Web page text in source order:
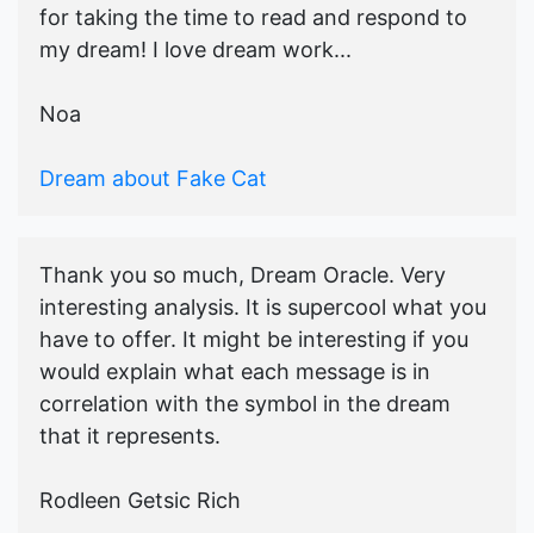
for taking the time to read and respond to
my dream! I love dream work...
Noa
Dream about Fake Cat
Thank you so much, Dream Oracle. Very
interesting analysis. It is supercool what you
have to offer. It might be interesting if you
would explain what each message is in
correlation with the symbol in the dream
that it represents.
Rodleen Getsic Rich